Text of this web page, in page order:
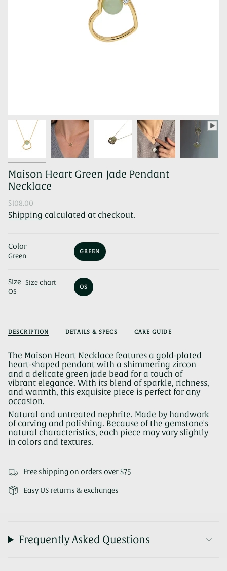
Maison Heart Green Jade Pendant
Necklace
Regular
price
$108.00
Shipping calculated at checkout.
Color
Green
GREEN
VARIANT
OR
UNAVAILABLE
Size Size chart
OS
OS
VARIANT
DESCRIPTION DETAILS & SPECS CARE GUIDE
The Maison Heart Necklace features a gold-plated
heart-shaped pendant with a shimmering zircon
and a delicate green jade bead for a touch of
vibrant elegance. With its blend of sparkle, richness,
and warmth, this exquisite piece is perfect for any
occasion.
Natural and untreated nephrite. Made by handwork
of carving and polishing. Because of the gemstone's
natural characteristics, each piece may vary slightly
in colors and textures.
Free shipping on orders over $75
Easy US returns & exchanges
Frequently Asked Questions